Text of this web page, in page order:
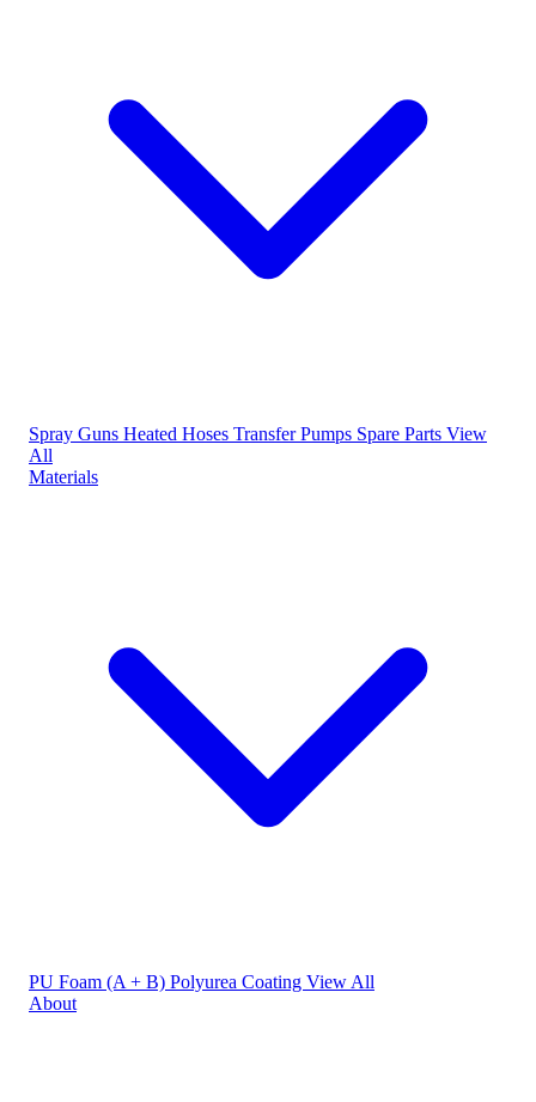
Spray Guns Heated Hoses Transfer Pumps Spare Parts View
All
Materials
PU Foam (A + B) Polyurea Coating View All
About